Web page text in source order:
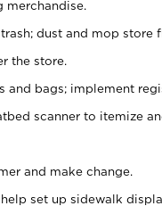
dust and mop store
the store.
and bags; implement
scanner to itemize
and make change.
set up sidewalk